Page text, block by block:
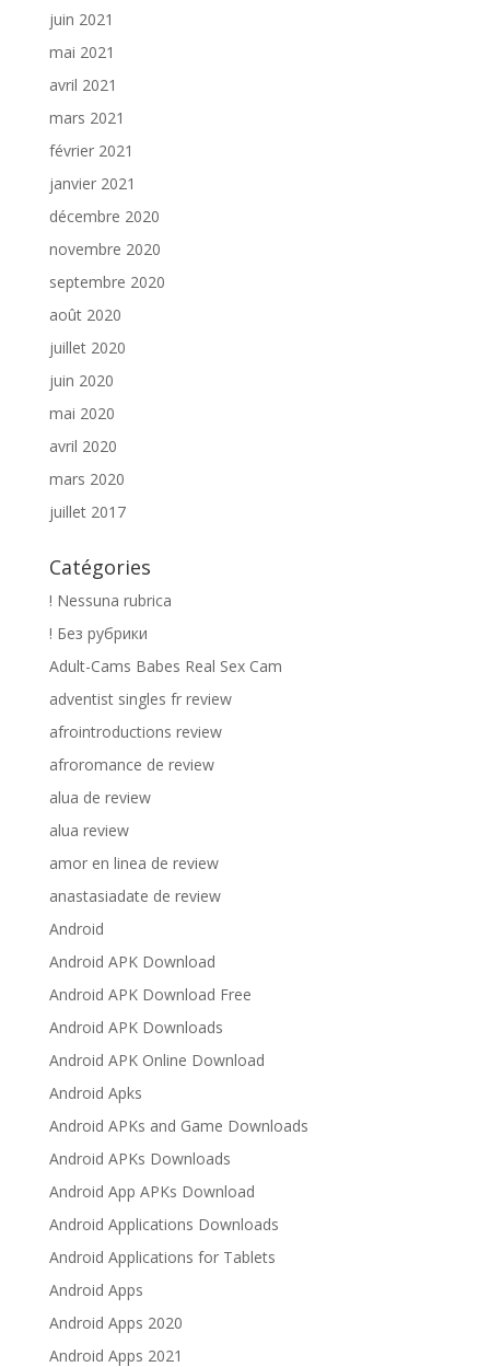
juin 2021
mai 2021
avril 2021
mars 2021
février 2021
janvier 2021
décembre 2020
novembre 2020
septembre 2020
août 2020
juillet 2020
juin 2020
mai 2020
avril 2020
mars 2020
juillet 2017
Catégories
! Nessuna rubrica
! Без рубрики
Adult-Cams Babes Real Sex Cam
adventist singles fr review
afrointroductions review
afroromance de review
alua de review
alua review
amor en linea de review
anastasiadate de review
Android
Android APK Download
Android APK Download Free
Android APK Downloads
Android APK Online Download
Android Apks
Android APKs and Game Downloads
Android APKs Downloads
Android App APKs Download
Android Applications Downloads
Android Applications for Tablets
Android Apps
Android Apps 2020
Android Apps 2021